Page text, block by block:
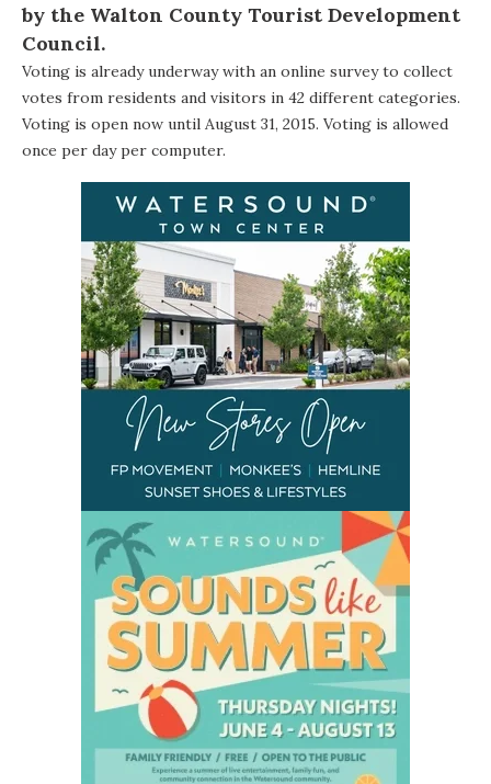
by the Walton County Tourist Development
Council.
Voting is already underway with an online survey to collect
votes from residents and visitors in 42 different categories.
Voting is open now until August 31, 2015. Voting is allowed
once per day per computer.